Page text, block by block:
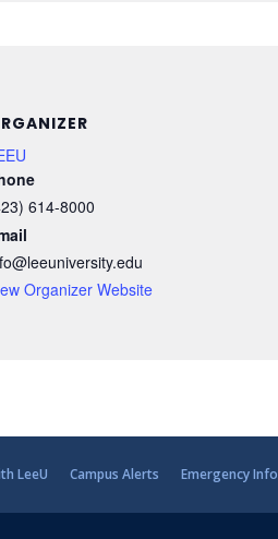
614-8000
Organizer Website
LeeU Campus Alerts Emergency Info